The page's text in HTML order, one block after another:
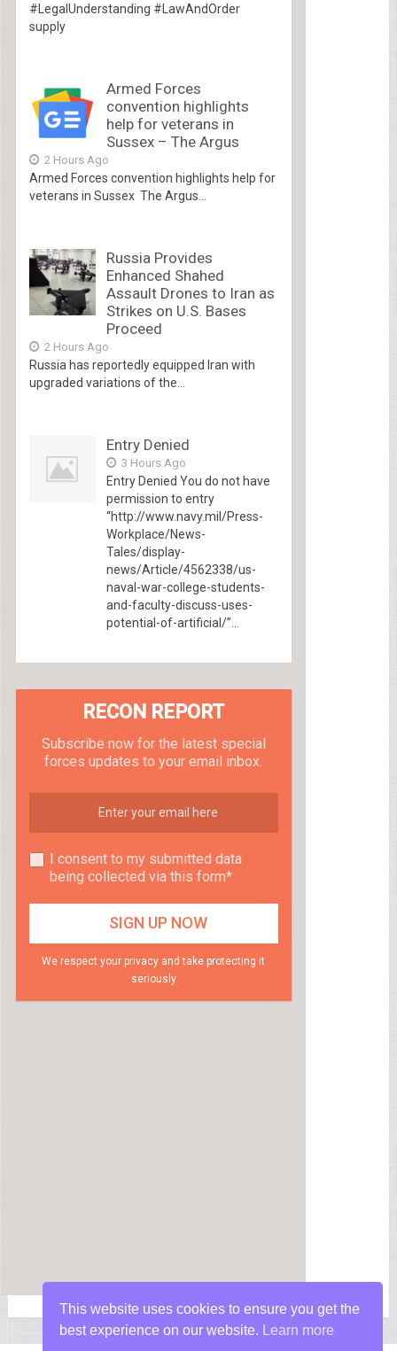
#LegalUnderstanding #LawAndOrder
supply
Armed Forces
convention highlights
help for veterans in
Sussex – The Argus
2 Hours Ago
Armed Forces convention highlights help for
veterans in Sussex The Argus...
Russia Provides
Enhanced Shahed
Assault Drones to Iran as
Strikes on U.S. Bases
Proceed
2 Hours Ago
Russia has reportedly equipped Iran with
upgraded variations of the...
Entry Denied
3 Hours Ago
Entry Denied You do not have
permission to entry
“http://www.navy.mil/Press-
Workplace/News-
Tales/display-
news/Article/4562338/us-
naval-war-college-students-
and-faculty-discuss-uses-
potential-of-artificial/”...
RECON REPORT
Subscribe now for the latest special
forces updates to your email inbox.
I consent to my submitted data
being collected via this form*
We respect your privacy and take protecting it
seriously
This website uses cookies to ensure you get the
best experience on our website.
Learn more